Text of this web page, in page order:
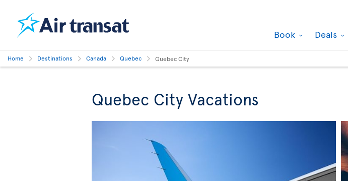
Book Deals
Home Destinations Canada Quebec Quebec City
Quebec City Vacations